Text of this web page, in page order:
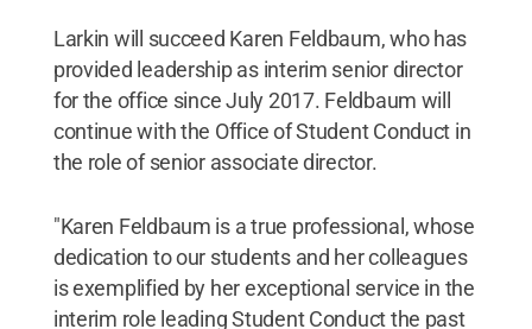
Larkin will succeed Karen Feldbaum, who has
provided leadership as interim senior director
for the office since July 2017. Feldbaum will
continue with the Office of Student Conduct in
the role of senior associate director.
"Karen Feldbaum is a true professional, whose
dedication to our students and her colleagues
is exemplified by her exceptional service in the
interim role leading Student Conduct the past